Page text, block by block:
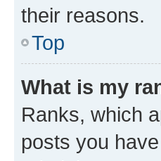
their reasons.
Top
What is my
Ranks, which
posts you